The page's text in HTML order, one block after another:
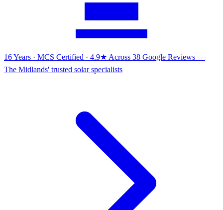
16 Years · MCS Certified · 4.9★ Across 38 Google Reviews —
The Midlands' trusted solar specialists